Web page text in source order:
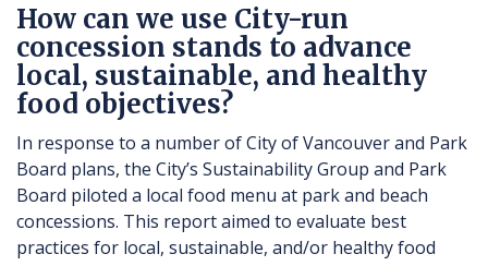
How can we use City-run
concession stands to advance
local, sustainable, and healthy
food objectives?
In response to a number of City of Vancouver and Park
Board plans, the City’s Sustainability Group and Park
Board piloted a local food menu at park and beach
concessions. This report aimed to evaluate best
practices for local, sustainable, and/or healthy food